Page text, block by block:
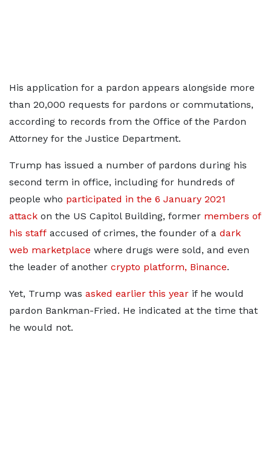
His application for a pardon appears alongside more
than 20,000 requests for pardons or commutations,
according to records from the Office of the Pardon
Attorney for the Justice Department.
Trump has issued a number of pardons during his
second term in office, including for hundreds of
people who participated in the 6 January 2021
attack on the US Capitol Building, former members of
his staff accused of crimes, the founder of a dark
web marketplace where drugs were sold, and even
the leader of another crypto platform, Binance.
Yet, Trump was asked earlier this year if he would
pardon Bankman-Fried. He indicated at the time that
he would not.